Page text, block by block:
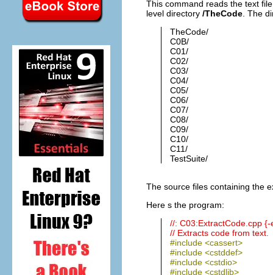
This command reads the text
level directory /TheCode . The
TheCode/
C0B/
C01/
C02/
C03/
C04/
C05/
C06/
C07/
C08/
C09/
C10/
C11/
TestSuite/
The source files containing the
Here s the program:
//: C03:ExtractCode.cpp
// Extracts code from text.
#include <cassert>
#include <cstddef>
#include <cstdio>
#include <cstdlib>